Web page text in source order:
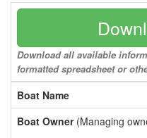
Download all available
formatted spreadsheet or
Boat Name
Boat Owner(Managing